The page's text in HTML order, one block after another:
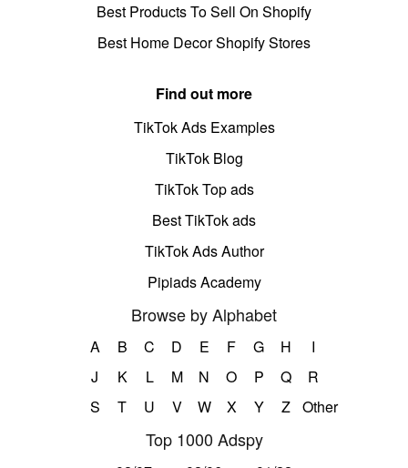
Best Products To Sell On Shopify
Best Home Decor Shopify Stores
Find out more
TikTok Ads Examples
TikTok Blog
TikTok Top ads
Best TikTok ads
TikTok Ads Author
Pipiads Academy
Browse by Alphabet
A B C D E F G H
I
J
K L M N O P Q
R
S
T U V W X Y Z Other
Top 1000 Adspy